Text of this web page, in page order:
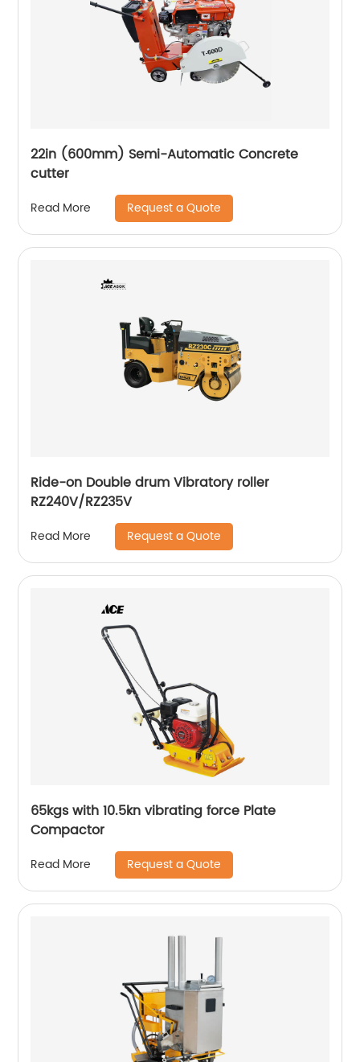
22in (600mm) Semi-Automatic Concrete
cutter
Read More Request a Quote
Ride-on Double drum Vibratory roller
RZ240V/RZ235V
Read More Request a Quote
65kgs with 10.5kn vibrating force Plate
Compactor
Read More Request a Quote